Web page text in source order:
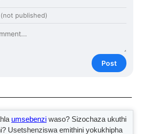
Post
umsebenzi waso? Sizochaza ukuthi
Usetshenziswa emithini yokukhipha